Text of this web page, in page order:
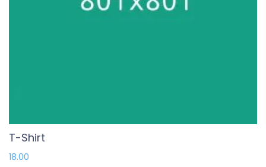
T-Shirt
18.00